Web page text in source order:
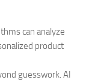
can analyze
product
guesswork. AI